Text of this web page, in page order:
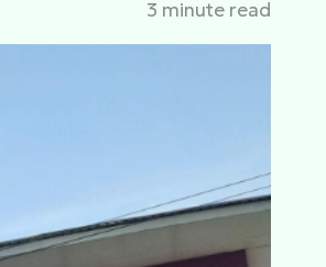
3 minute read